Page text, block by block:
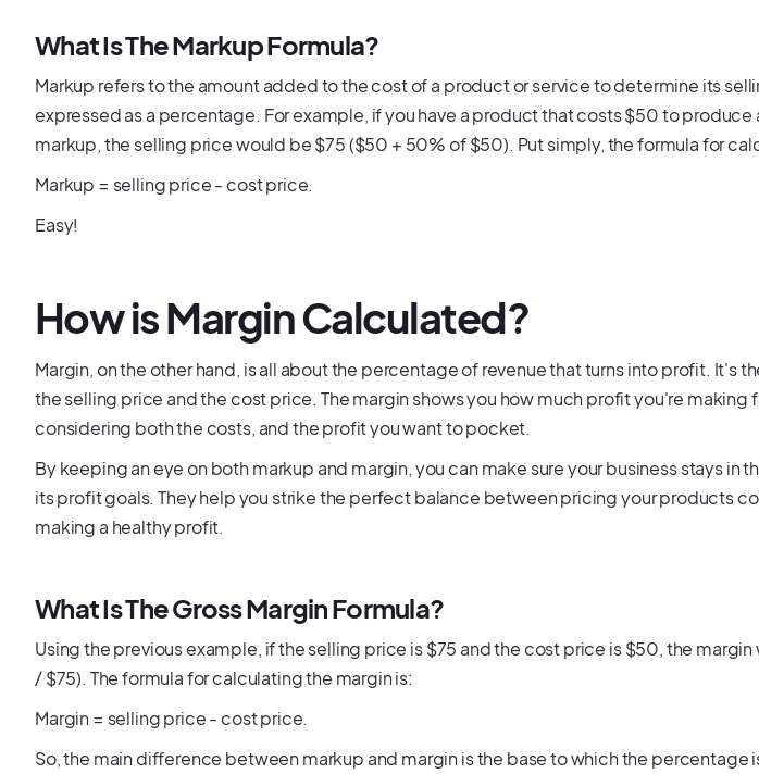
What Is The Markup Formula?
Markup refers to the amount added to the cost of a product or service to determine its
expressed as a percentage. For example, if you have a product that costs $50 to
markup, the selling price would be $75 ($50 + 50% of $50). Put simply, the formula for
Markup = selling price - cost price.
Easy!
How is Margin Calculated?
Margin, on the other hand, is all about the percentage of revenue that turns into profit. It's
the selling price and the cost price. The margin shows you how much profit you're making
considering both the costs, and the profit you want to pocket.
By keeping an eye on both markup and margin, you can make sure your business stays in
its profit goals. They help you strike the perfect balance between pricing your products
making a healthy profit.
What Is The Gross Margin Formula?
Using the previous example, if the selling price is $75 and the cost price is $50, the
/ $75). The formula for calculating the margin is:
Margin = selling price - cost price.
So, the main difference between markup and margin is the base to which the percentage